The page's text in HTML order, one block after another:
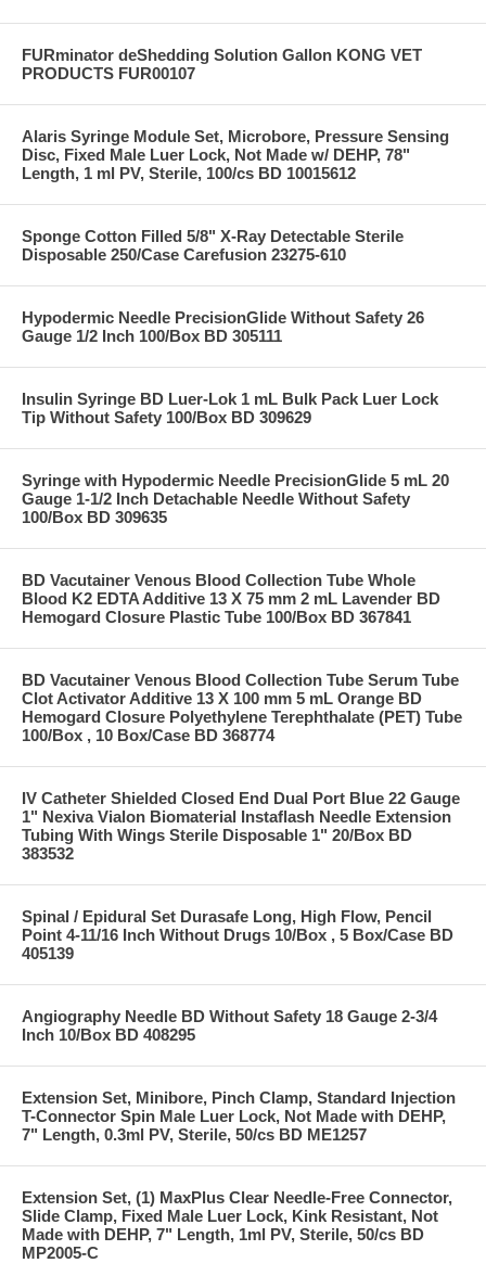
FURminator deShedding Solution Gallon KONG VET
PRODUCTS FUR00107
Alaris Syringe Module Set, Microbore, Pressure Sensing
Disc, Fixed Male Luer Lock, Not Made w/ DEHP, 78"
Length, 1 ml PV, Sterile, 100/cs BD 10015612
Sponge Cotton Filled 5/8" X-Ray Detectable Sterile
Disposable 250/Case Carefusion 23275-610
Hypodermic Needle PrecisionGlide Without Safety 26
Gauge 1/2 Inch 100/Box BD 305111
Insulin Syringe BD Luer-Lok 1 mL Bulk Pack Luer Lock
Tip Without Safety 100/Box BD 309629
Syringe with Hypodermic Needle PrecisionGlide 5 mL 20
Gauge 1-1/2 Inch Detachable Needle Without Safety
100/Box BD 309635
BD Vacutainer Venous Blood Collection Tube Whole
Blood K2 EDTA Additive 13 X 75 mm 2 mL Lavender BD
Hemogard Closure Plastic Tube 100/Box BD 367841
BD Vacutainer Venous Blood Collection Tube Serum Tube
Clot Activator Additive 13 X 100 mm 5 mL Orange BD
Hemogard Closure Polyethylene Terephthalate (PET) Tube
100/Box , 10 Box/Case BD 368774
IV Catheter Shielded Closed End Dual Port Blue 22 Gauge
1" Nexiva Vialon Biomaterial Instaflash Needle Extension
Tubing With Wings Sterile Disposable 1" 20/Box BD
383532
Spinal / Epidural Set Durasafe Long, High Flow, Pencil
Point 4-11/16 Inch Without Drugs 10/Box , 5 Box/Case BD
405139
Angiography Needle BD Without Safety 18 Gauge 2-3/4
Inch 10/Box BD 408295
Extension Set, Minibore, Pinch Clamp, Standard Injection
T-Connector Spin Male Luer Lock, Not Made with DEHP,
7" Length, 0.3ml PV, Sterile, 50/cs BD ME1257
Extension Set, (1) MaxPlus Clear Needle-Free Connector,
Slide Clamp, Fixed Male Luer Lock, Kink Resistant, Not
Made with DEHP, 7" Length, 1ml PV, Sterile, 50/cs BD
MP2005-C